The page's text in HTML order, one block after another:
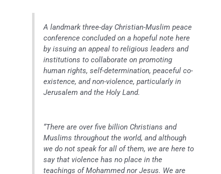
A landmark three-day Christian-Muslim peace
conference concluded on a hopeful note here
by issuing an appeal to religious leaders and
institutions to collaborate on promoting
human rights, self-determination, peaceful co-
existence, and non-violence, particularly in
Jerusalem and the Holy Land.
“There are over five billion Christians and
Muslims throughout the world, and although
we do not speak for all of them, we are here to
say that violence has no place in the
teachings of Mohammed nor Jesus. We are